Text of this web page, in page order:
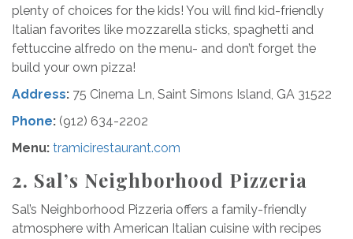
plenty of choices for the kids! You will find kid-friendly
Italian favorites like mozzarella sticks, spaghetti and
fettuccine alfredo on the menu- and don’t forget the
build your own pizza!
Address: 75 Cinema Ln, Saint Simons Island, GA 31522
Phone: (912) 634-2202
Menu: tramicirestaurant.com
2. Sal’s Neighborhood Pizzeria
Sal’s Neighborhood Pizzeria offers a family-friendly
atmosphere with American Italian cuisine with recipes